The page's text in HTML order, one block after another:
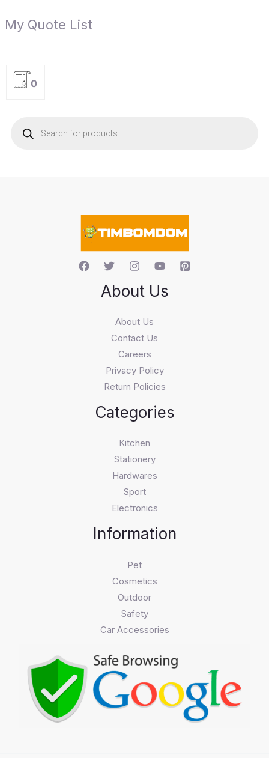
My Quote List
0
About Us
About Us
Contact Us
Careers
Privacy Policy
Return Policies
Categories
Kitchen
Stationery
Hardwares
Sport
Electronics
Information
Pet
Cosmetics
Outdoor
Safety
Car Accessories